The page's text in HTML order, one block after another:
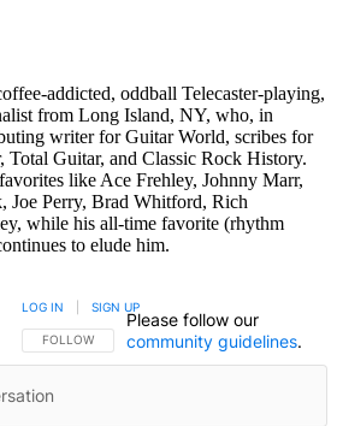
addicted, oddball Telecaster-playing,
from Long Island, NY, who, in
writer for Guitar World, scribes for
Total Guitar, and Classic Rock History.
like Ace Frehley, Johnny Marr,
Joe Perry, Brad Whitford, Rich
while his all-time favorite (rhythm
to elude him.
FOLLOW THIS CONVERSATION TO BE NOTIFIED
FOLLOW
LOG IN SIGN UP
Please follow our
community guidelines.